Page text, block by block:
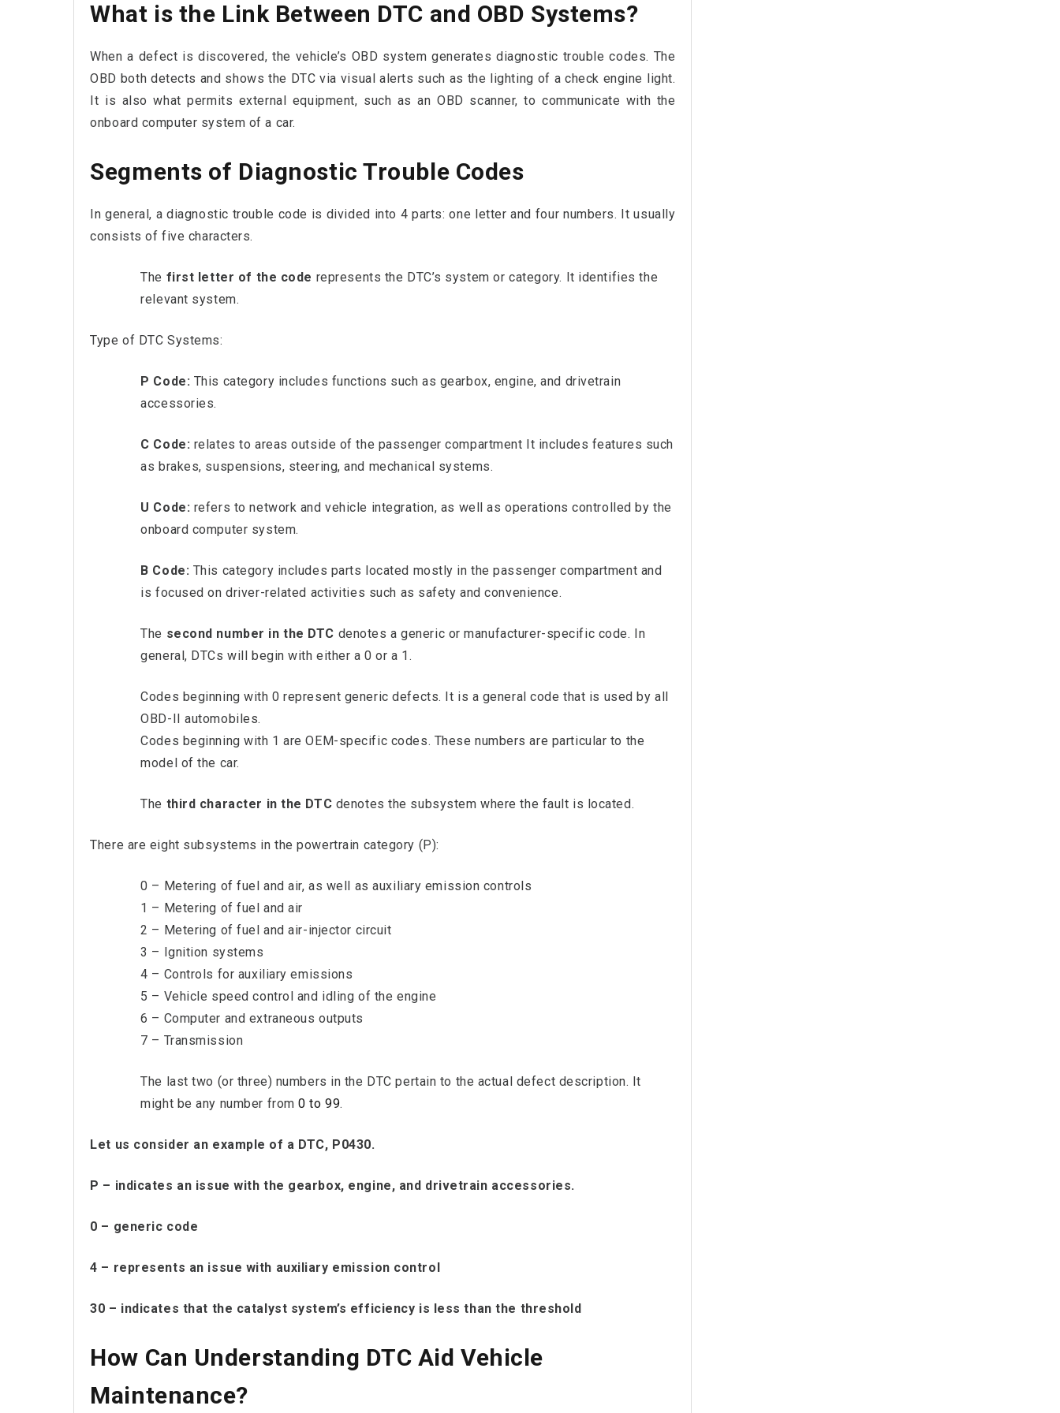
What is the Link Between DTC and OBD Systems?
When a defect is discovered, the vehicle’s OBD system generates diagnostic trouble codes. The
OBD both detects and shows the DTC via visual alerts such as the lighting of a check engine light.
It is also what permits external equipment, such as an OBD scanner, to communicate with the
onboard computer system of a car.
Segments of Diagnostic Trouble Codes
In general, a diagnostic trouble code is divided into 4 parts: one letter and four numbers. It usually
consists of five characters.
The first letter of the code represents the DTC’s system or category. It identifies the
relevant system.
Type of DTC Systems:
P Code: This category includes functions such as gearbox, engine, and drivetrain
accessories.
C Code: relates to areas outside of the passenger compartment It includes features such
as brakes, suspensions, steering, and mechanical systems.
U Code: refers to network and vehicle integration, as well as operations controlled by the
onboard computer system.
B Code: This category includes parts located mostly in the passenger compartment and
is focused on driver-related activities such as safety and convenience.
The second number in the DTC denotes a generic or manufacturer-specific code. In
general, DTCs will begin with either a 0 or a 1.
Codes beginning with 0 represent generic defects. It is a general code that is used by all
OBD-II automobiles.
Codes beginning with 1 are OEM-specific codes. These numbers are particular to the
model of the car.
The third character in the DTC denotes the subsystem where the fault is located.
There are eight subsystems in the powertrain category (P):
0 – Metering of fuel and air, as well as auxiliary emission controls
1 – Metering of fuel and air
2 – Metering of fuel and air-injector circuit
3 – Ignition systems
4 – Controls for auxiliary emissions
5 – Vehicle speed control and idling of the engine
6 – Computer and extraneous outputs
7 – Transmission
The last two (or three) numbers in the DTC pertain to the actual defect description. It
might be any number from0 to 99.
Let us consider an example of a DTC, P0430.
P – indicates an issue with the gearbox, engine, and drivetrain accessories.
0 – generic code
4 – represents an issue with auxiliary emission control
30 – indicates that the catalyst system’s efficiency is less than the threshold
How Can Understanding DTC Aid Vehicle
Maintenance?